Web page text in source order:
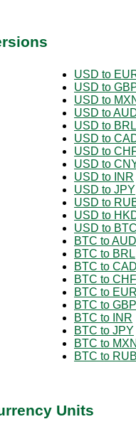
USD to
USD to
USD to
USD to
USD to BRL
USD to
USD to
USD to
USD to INR
USD to JPY
USD to
USD to
USD to BTC
BTC to AUD
BTC to BRL
BTC to CAD
BTC to CHF
BTC to EUR
BTC to GBP
BTC to INR
BTC to JPY
BTC to MXN
BTC to RUB
Units